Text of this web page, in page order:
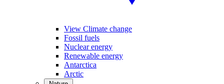
View Climate change
Fossil fuels
Nuclear energy
Renewable energy
Antarctica
Arctic